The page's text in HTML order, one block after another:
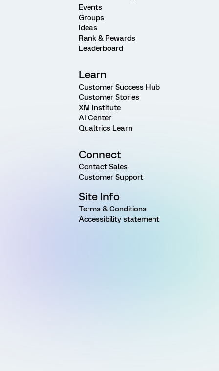
Events
Groups
Ideas
Rank & Rewards
Leaderboard
Learn
Customer Success Hub
Customer Stories
XM Institute
AI Center
Qualtrics Learn
Connect
Contact Sales
Customer Support
Site Info
Terms & Conditions
Accessibility statement